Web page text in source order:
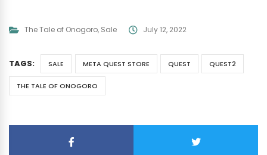
The Tale of Onogoro, Sale July 12, 2022
TAGS: SALE META QUEST STORE QUEST QUEST2
THE TALE OF ONOGORO